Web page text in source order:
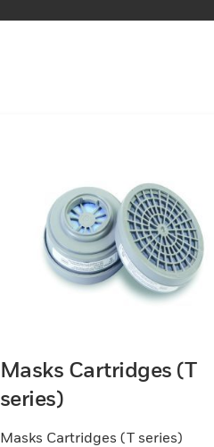
Masks Cartridges (T
series)
Masks Cartridges (T series)